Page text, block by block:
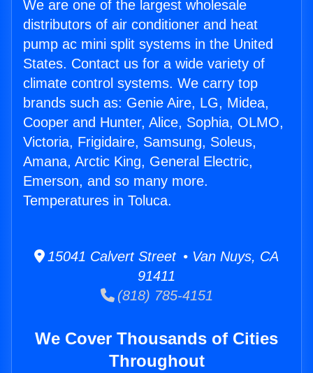
We are one of the largest wholesale
distributors of air conditioner and heat
pump ac mini split systems in the United
States. Contact us for a wide variety of
climate control systems. We carry top
brands such as: Genie Aire, LG, Midea,
Cooper and Hunter, Alice, Sophia, OLMO,
Victoria, Frigidaire, Samsung, Soleus,
Amana, Arctic King, General Electric,
Emerson, and so many more.
Temperatures in Toluca.
15041 Calvert Street • Van Nuys, CA
91411
(818) 785-4151
We Cover Thousands of Cities
Throughout